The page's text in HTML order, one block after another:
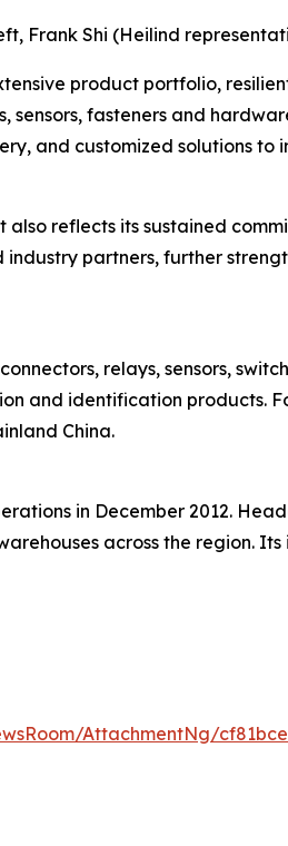
Frank Shi (Heilind
product portfolio,
sensors, fasteners and
and customized solutions to
reflects its sustained
partners, further
relays, sensors,
and identification products.
China.
in December 2012.
across the region.
AttachmentNg/